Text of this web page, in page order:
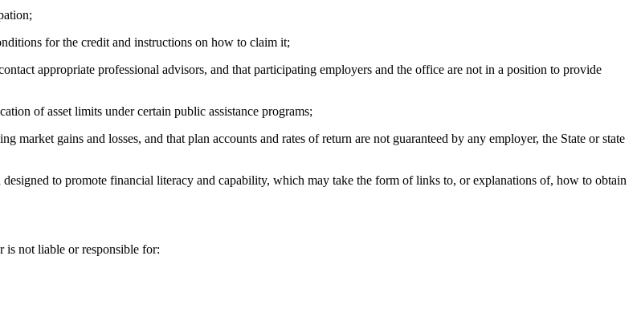
for the credit and instructions on how to claim it;
appropriate professional advisors, and that participating employers and the office are not in a position to provide
of asset limits under certain public assistance programs;
gains and losses, and that plan accounts and rates of return are not guaranteed by any employer, the State or state
to promote financial literacy and capability, which may take the form of links to, or explanations of, how to obtain
not liable or responsible for: